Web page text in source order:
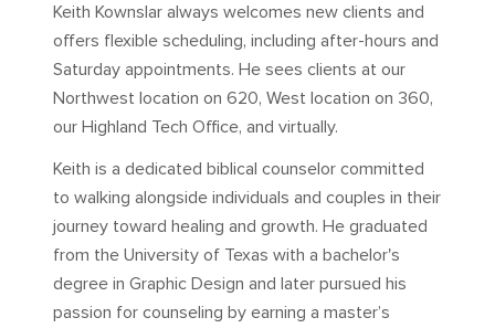
Keith Kownslar always welcomes new clients and
offers flexible scheduling, including after-hours and
Saturday appointments. He sees clients at our
Northwest location on 620, West location on 360,
our Highland Tech Office, and virtually.
Keith is a dedicated biblical counselor committed
to walking alongside individuals and couples in their
journey toward healing and growth. He graduated
from the University of Texas with a bachelor's
degree in Graphic Design and later pursued his
passion for counseling by earning a master’s